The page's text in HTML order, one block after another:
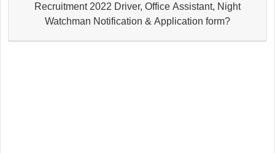
Recruitment 2022 Driver, Office Assistant, Night
Watchman Notification & Application form?